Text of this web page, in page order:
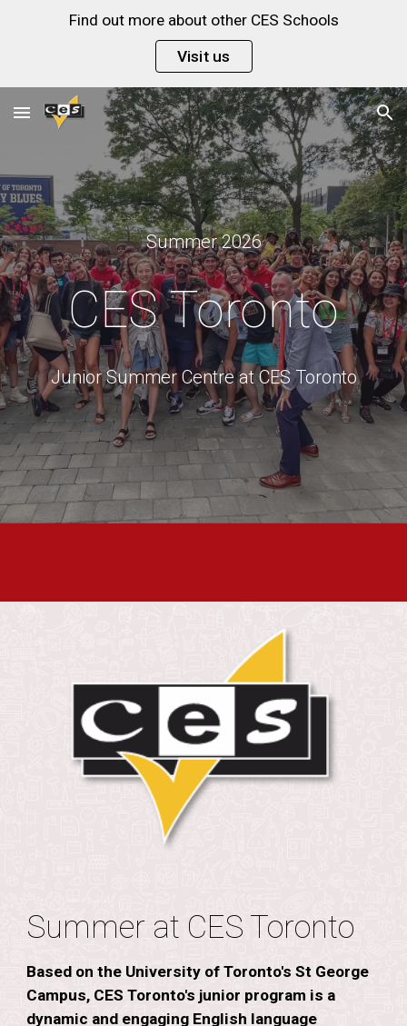
Find out more about other CES Schools
Visit us
Summer 2026
CESToronto
Junior Summer Centre atCES Toronto
Summer at CES Toronto
Based on the University of Toronto's St George
Campus, CES Toronto's junior program is a
dynamic and engaging English language